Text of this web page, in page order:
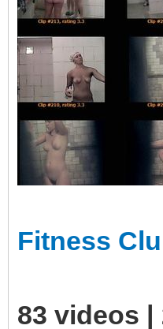
Fitness
83 videos |